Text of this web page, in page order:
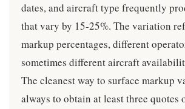
dates, and aircraft type frequently
that vary by 15-25%. The variation
markup percentages, different
sometimes different aircraft
The cleanest way to surface markup
always to obtain at least three quotes